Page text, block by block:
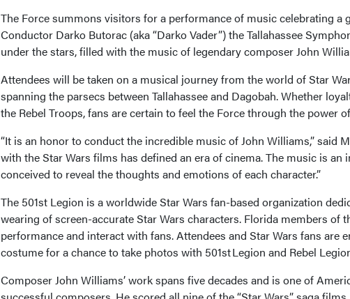
The Force summons visitors for a performance of music celebrating a
Conductor Darko Butorac (aka “Darko Vader”) the Tallahassee
under the stars, filled with the music of legendary composer John
Attendees will be taken on a musical journey from the world of Star
spanning the parsecs between Tallahassee and Dagobah. Whether
the Rebel Troops, fans are certain to feel the Force through the power
“It is an honor to conduct the incredible music of John Williams,” said
with the Star Wars films has defined an era of cinema. The music is an
conceived to reveal the thoughts and emotions of each character.”
The 501st Legion is a worldwide Star Wars fan-based organization
wearing of screen-accurate Star Wars characters. Florida members of
performance and interact with fans. Attendees and Star Wars fans are
costume for a chance to take photos with 501st Legion and Rebel
Composer John Williams’ work spans five decades and is one of